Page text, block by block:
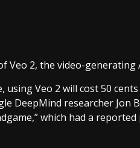
Veo 2, the video-
using Veo 2 will cost 50
DeepMind researcher
which had a